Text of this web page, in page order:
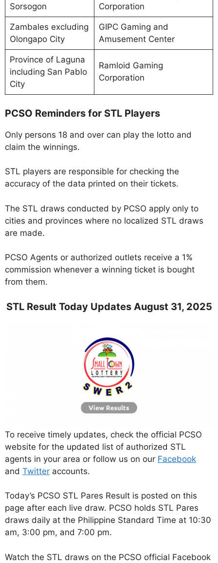
Sorsogon
Corporation
Zambales excluding
Olongapo City
GIPC Gaming and
Amusement Center
Province of Laguna
including San Pablo
City
Ramloid Gaming
Corporation
PCSO Reminders for STL Players
Only persons 18 and over can play the lotto and
claim the winnings.
STL players are responsible for checking the
accuracy of the data printed on their tickets.
The STL draws conducted by PCSO apply only to
cities and provinces where no localized STL draws
are made.
PCSO Agents or authorized outlets receive a 1%
commission whenever a winning ticket is bought
from them.
STL Result Today Updates August 31, 2025
To receive timely updates, check the official PCSO
website for the updated list of authorized STL
agents in your area or follow us on our Facebook
and Twitter accounts.
Today’s PCSO STL Pares Result is posted on this
page after each live draw. PCSO holds STL Pares
draws daily at the Philippine Standard Time at 10:30
am, 3:00 pm, and 7:00 pm.
Watch the STL draws on the PCSO official Facebook